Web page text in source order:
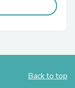
Back to top